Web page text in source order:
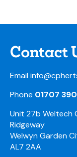
Contact
Email
Phone 01707
Unit 27b Weltech
Ridgeway
Welwyn Garden
AL7 2AA